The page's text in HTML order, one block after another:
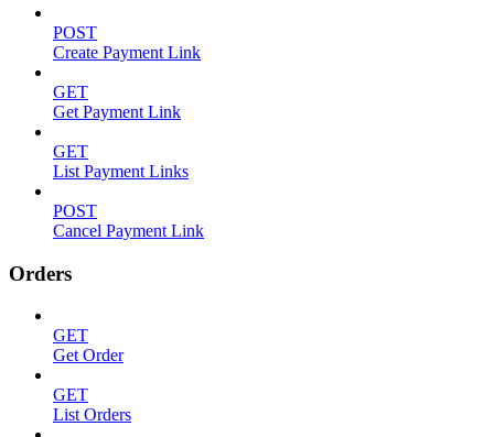
POST
Create Payment Link
GET
Get Payment Link
GET
List Payment Links
POST
Cancel Payment Link
Orders
GET
Get Order
GET
List Orders